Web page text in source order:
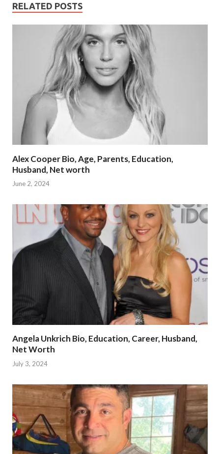
RELATED POSTS
Alex Cooper Bio, Age, Parents, Education,
Husband, Net worth
June 2, 2024
Angela Unkrich Bio, Education, Career, Husband,
Net Worth
July 3, 2024